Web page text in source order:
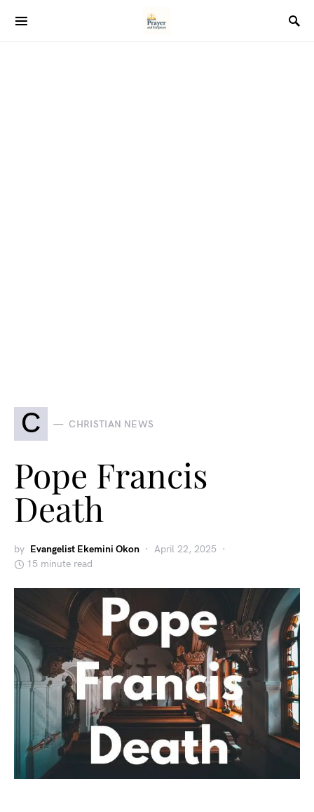
C CHRISTIAN NEWS
Pope Francis
Death
by Evangelist Ekemini Okon
April 22, 2025
15 minute read